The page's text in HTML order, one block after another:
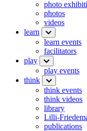
photo
photos
videos
learn
learn events
facilitators
play
play events
think
think events
think videos
library
Lilli-
publications